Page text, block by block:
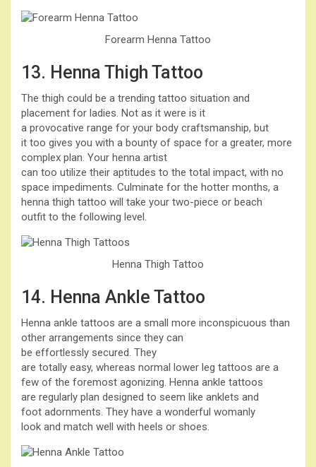
Forearm Henna Tattoo
13. Henna Thigh Tattoo
The thigh could be a trending tattoo situation and
placement for ladies. Not as it were is it
a provocative range for your body craftsmanship, but
it too gives you with a bounty of space for a greater, more
complex plan. Your henna artist
can too utilize their aptitudes to the total impact, with no
space impediments. Culminate for the hotter months, a
henna thigh tattoo will take your two-piece or beach
outfit to the following level.
Henna Thigh Tattoo
14. Henna Ankle Tattoo
Henna ankle tattoos are a small more inconspicuous than
other arrangements since they can
be effortlessly secured. They
are totally easy, whereas normal lower leg tattoos are a
few of the foremost agonizing. Henna ankle tattoos
are regularly plan designed to seem like anklets and
foot adornments. They have a wonderful womanly
look and match well with heels or shoes.